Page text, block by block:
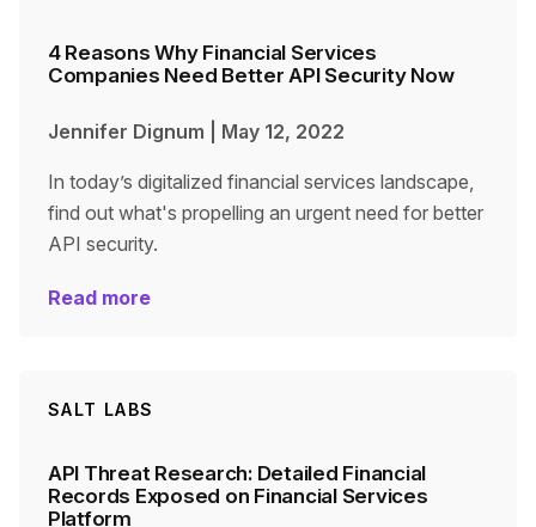
4 Reasons Why Financial Services
Companies Need Better API Security Now
Jennifer Dignum May 12, 2022
In today’s digitalized financial services landscape,
find out what's propelling an urgent need for better
API security.
Read more
SALT LABS
API Threat Research: Detailed Financial
Records Exposed on Financial Services
Platform